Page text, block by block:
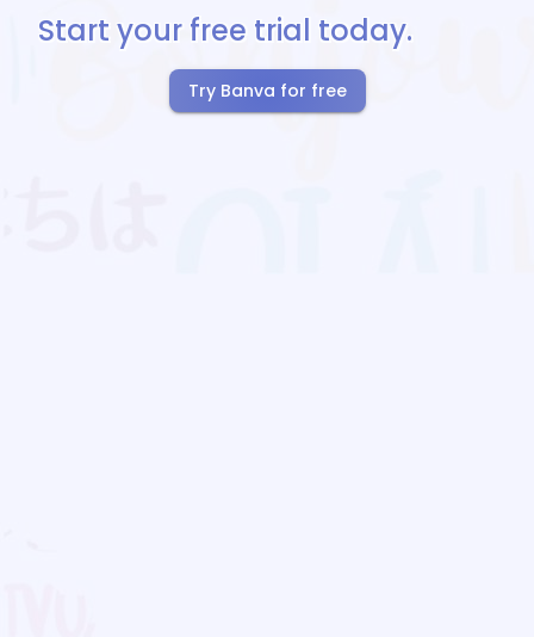
Start your free trial today.
Try Banva for free